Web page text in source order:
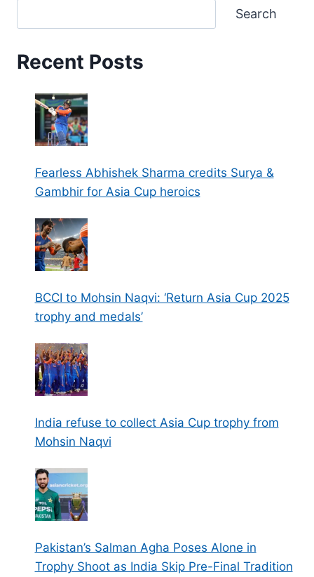
Search
Recent Posts
Fearless Abhishek Sharma credits Surya &
Gambhir for Asia Cup heroics
BCCI to Mohsin Naqvi: ‘Return Asia Cup 2025
trophy and medals’
India refuse to collect Asia Cup trophy from
Mohsin Naqvi
Pakistan’s Salman Agha Poses Alone in
Trophy Shoot as India Skip Pre-Final Tradition